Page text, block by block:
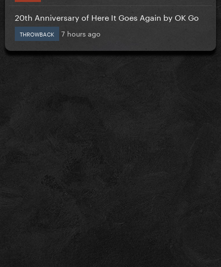
20th Anniversary of Here It Goes Again by OK Go
THROWBACK 7 hours ago